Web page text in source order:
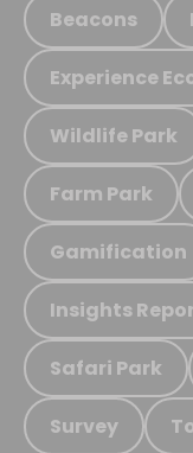
Beacons
Experience
Wildlife Park
Farm Park
Gamification
Insights
Safari Park
Survey